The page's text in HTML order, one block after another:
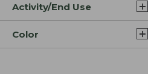
Activity/End Use
Color